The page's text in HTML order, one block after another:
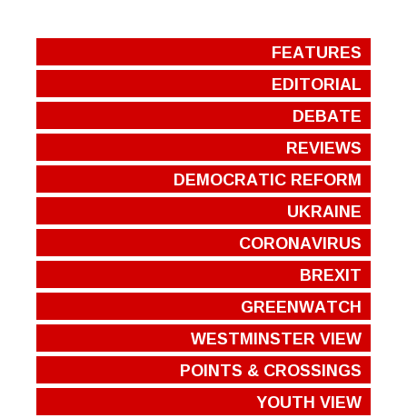
FEATURES
EDITORIAL
DEBATE
REVIEWS
DEMOCRATIC REFORM
UKRAINE
CORONAVIRUS
BREXIT
GREENWATCH
WESTMINSTER VIEW
POINTS & CROSSINGS
YOUTH VIEW